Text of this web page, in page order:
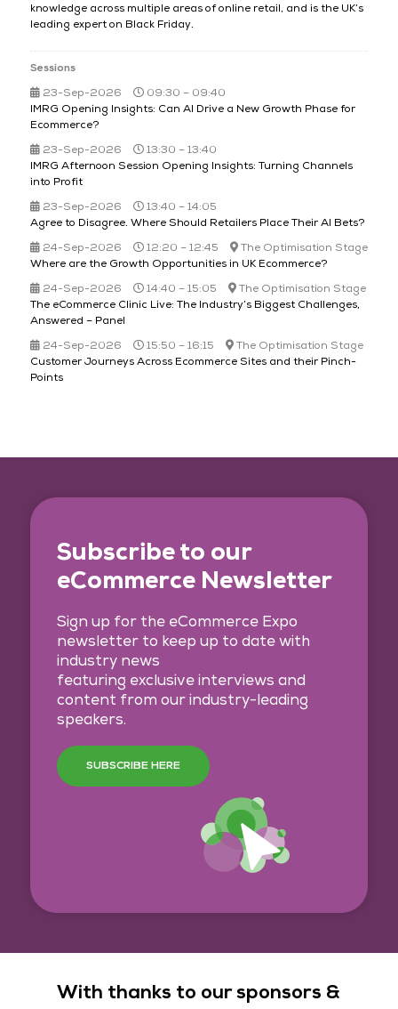
knowledge across multiple areas of online retail, and is the UK’s
leading expert on Black Friday.
Sessions
23-Sep-2026
09:30 – 09:40
IMRG Opening Insights: Can AI Drive a New Growth Phase for
Ecommerce?
23-Sep-2026
13:30 – 13:40
IMRG Afternoon Session Opening Insights: Turning Channels
into Profit​
23-Sep-2026
13:40 – 14:05
Agree to Disagree​. Where Should Retailers Place Their AI Bets?
24-Sep-2026
12:20 – 12:45
The Optimisation Stage
Where are the Growth Opportunities in UK Ecommerce?
24-Sep-2026
14:40 – 15:05
The Optimisation Stage
The eCommerce Clinic Live: The Industry’s Biggest Challenges,
Answered – Panel
24-Sep-2026
15:50 – 16:15
The Optimisation Stage
Customer Journeys Across Ecommerce Sites and their Pinch-
Points
Subscribe to our
eCommerce Newsletter
Sign up for the eCommerce Expo
newsletter to keep up to date with
industry news
featuring exclusive interviews and
content from our industry-leading
speakers.
SUBSCRIBE HERE
With thanks to our sponsors &